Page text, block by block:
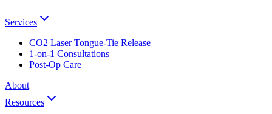
Services
CO2 Laser Tongue-Tie Release
1-on-1 Consultations
Post-Op Care
About
Resources